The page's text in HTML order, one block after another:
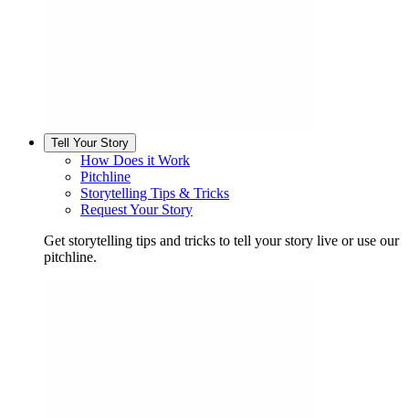
Tell Your Story
How Does it Work
Pitchline
Storytelling Tips & Tricks
Request Your Story
Get storytelling tips and tricks to tell your story live or use our
pitchline.